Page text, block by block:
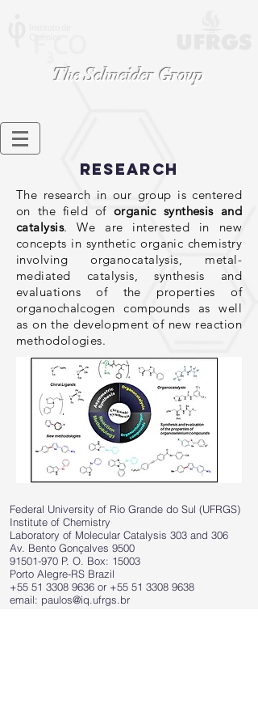
The SchneiderGroup
Research
The research in our group is centered
on the field of organic synthesis and
catalysis. We are interested in new
concepts in synthetic organic chemistry
involving organocatalysis, metal-
mediated catalysis, synthesis and
evaluations of the properties of
organochalcogen compounds as well
as on the development of new reaction
methodologies.
Federal University of Rio Grande do Sul (UFRGS)
Institute of Chemistry
Laboratory of Molecular Catalysis 303 and 306
Av. Bento Gonçalves 9500
91501-970 P. O. Box: 15003
Porto Alegre-RS Brazil
+55 51 3308 9636 or +55 51 3308 9638
email: paulos@iq.ufrgs.br